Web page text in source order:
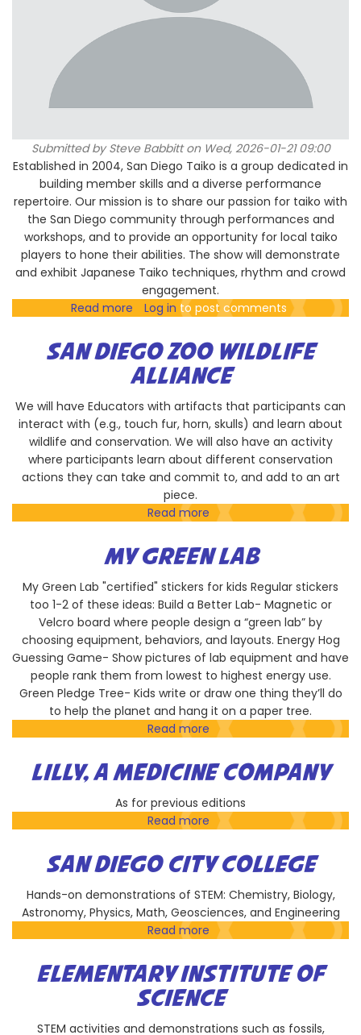
Submitted bySteve Babbitton Wed, 2026-01-21 09:00
Established in 2004, San Diego Taiko is a group dedicated in
building member skills and a diverse performance
repertoire. Our mission is to share our passion for taiko with
the San Diego community through performances and
workshops, and to provide an opportunity for local taiko
players to hone their abilities. The show will demonstrate
and exhibit Japanese Taiko techniques, rhythm and crowd
engagement.
Read more about
Diego
Taiko
Performance
Log in to post comments
SAN DIEGO ZOO WILDLIFE
ALLIANCE
We will have Educators with artifacts that participants can
interact with (e.g., touch fur, horn, skulls) and learn about
wildlife and conservation. We will also have an activity
where participants learn about different conservation
actions they can take and commit to, and add to an art
piece.
Read more about
Diego
Zoo
Wildlife
Alliance
MY GREEN LAB
My Green Lab "certified" stickers for kids Regular stickers
too 1-2 of these ideas: Build a Better Lab- Magnetic or
Velcro board where people design a “green lab” by
choosing equipment, behaviors, and layouts. Energy Hog
Guessing Game- Show pictures of lab equipment and have
people rank them from lowest to highest energy use.
Green Pledge Tree- Kids write or draw one thing they’ll do
to help the planet and hang it on a paper tree.
Read more about
Green
Lab
LILLY, A MEDICINE COMPANY
As for previous editions
Read more about
A
Medicine
Company
SAN DIEGO CITY COLLEGE
Hands-on demonstrations of STEM: Chemistry, Biology,
Astronomy, Physics, Math, Geosciences, and Engineering
Read more about
Diego
City
College
ELEMENTARY INSTITUTE OF
SCIENCE
STEM activities and demonstrations such as fossils,